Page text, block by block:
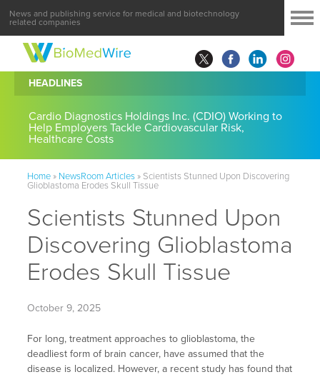
News and publishing service for medical and biotechnology
related companies
HEADLINES
Cardio Diagnostics Holdings Inc. (CDIO) Working to
Help Employers Tackle Cardiovascular Risk,
Healthcare Costs
Home» NewsRoom Articles» Scientists Stunned Upon Discovering
Glioblastoma Erodes Skull Tissue
Scientists Stunned Upon
Discovering Glioblastoma
Erodes Skull Tissue
October 9, 2025
For long, treatment approaches to glioblastoma, the
deadliest form of brain cancer, have assumed that the
disease is localized. However, a recent study has found that